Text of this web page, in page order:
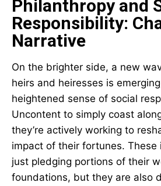
Philanthropy and
Responsibility:
Narrative
On the brighter side, a new
heirs and heiresses is
heightened sense of social
Uncontent to simply coast
they’re actively working to
impact of their fortunes. These
just pledging portions of their
foundations, but they are also